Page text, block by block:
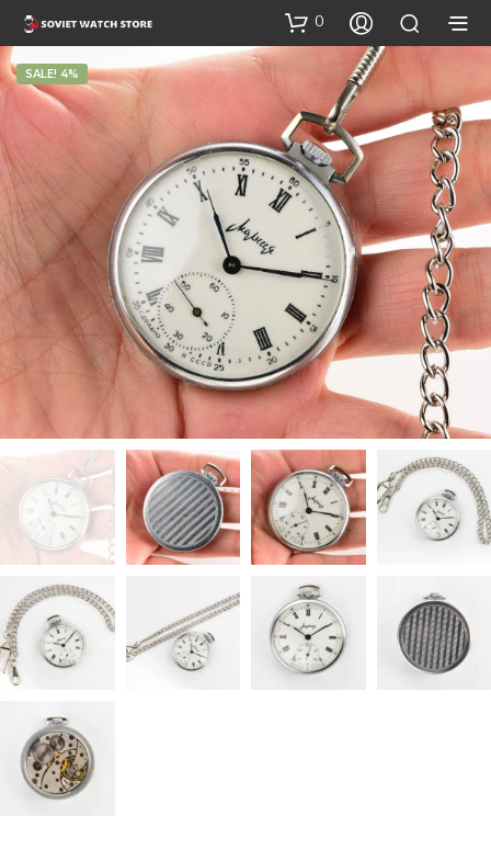
0
SALE! 4%